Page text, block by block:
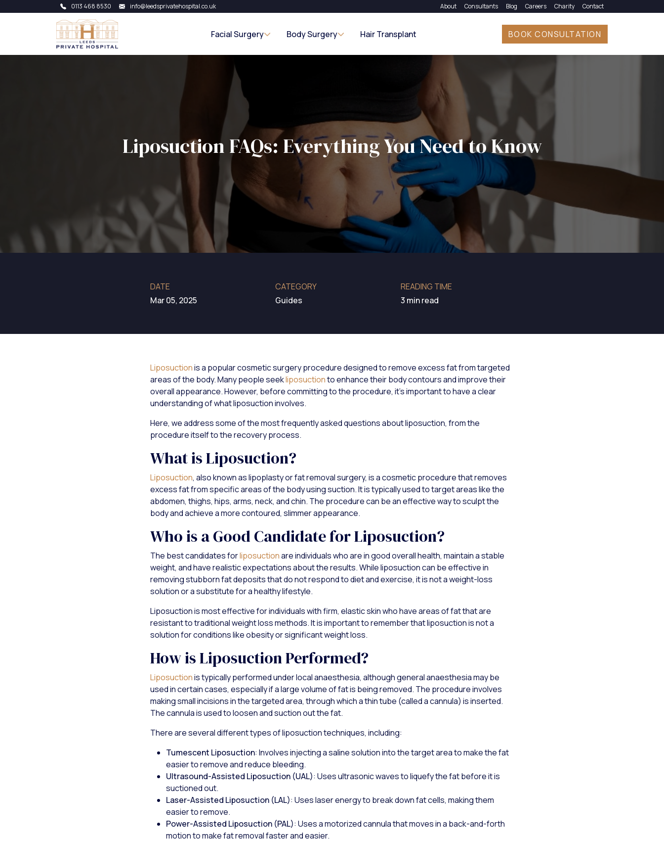
0113 468 8530 info@leedsprivatehospital.co.uk About Consultants Blog Careers Charity Contact
Facial Surgery Body Surgery Hair Transplant BOOK CONSULTATION
Liposuction FAQs: Everything You Need to Know
DATE
Mar 05, 2025
CATEGORY
Guides
READING TIME
3 min read
Liposuctionis a popular cosmetic surgery procedure designed to remove excess fat from targeted
areas of the body. Many people seekliposuctionto enhance their body contours and improve their
overall appearance. However, before committing to the procedure, it's important to have a clear
understanding of what liposuction involves.
Here, we address some of the most frequently asked questions about liposuction, from the
procedure itself to the recovery process.
What is Liposuction?
Liposuction, also known as lipoplasty or fat removal surgery, is a cosmetic procedure that removes
excess fat from specific areas of the body using suction. It is typically used to target areas like the
abdomen, thighs, hips, arms, neck, and chin. The procedure can be an effective way to sculpt the
body and achieve a more contoured, slimmer appearance.
Who is a Good Candidate for Liposuction?
The best candidates forliposuctionare individuals who are in good overall health, maintain a stable
weight, and have realistic expectations about the results. While liposuction can be effective in
removing stubborn fat deposits that do not respond to diet and exercise, it is not a weight-loss
solution or a substitute for a healthy lifestyle.
Liposuction is most effective for individuals with firm, elastic skin who have areas of fat that are
resistant to traditional weight loss methods. It is important to remember that liposuction is not a
solution for conditions like obesity or significant weight loss.
How is Liposuction Performed?
Liposuctionis typically performed under local anaesthesia, although general anaesthesia may be
used in certain cases, especially if a large volume of fat is being removed. The procedure involves
making small incisions in the targeted area, through which a thin tube (called a cannula) is inserted.
The cannula is used to loosen and suction out the fat.
There are several different types of liposuction techniques, including:
Tumescent Liposuction: Involves injecting a saline solution into the target area to make the fat
easier to remove and reduce bleeding.
Ultrasound-Assisted Liposuction (UAL): Uses ultrasonic waves to liquefy the fat before it is
suctioned out.
Laser-Assisted Liposuction (LAL): Uses laser energy to break down fat cells, making them
easier to remove.
Power-Assisted Liposuction (PAL): Uses a motorized cannula that moves in a back-and-forth
motion to make fat removal faster and easier.